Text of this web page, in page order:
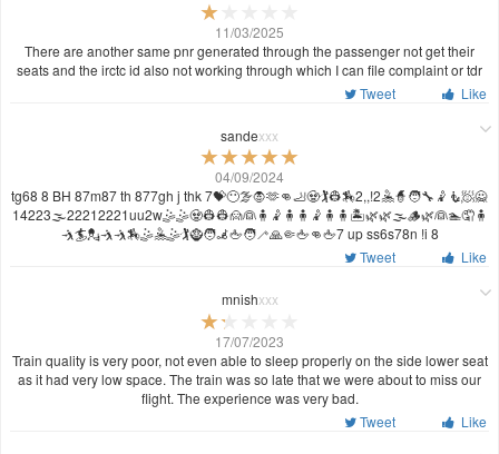
11/03/2025
There are another same pnr generated through the passenger not get their
seats and the irctc id also not working through which I can file complaint or tdr
Tweet
Like
sandexxx
04/09/2024
tg68 8 BH 87m87 th 877gh j thk 7💝😶‍🌫️🧛🫶👊🦶🧟🏌️👷🏇2,,!2🤽🧙🧑‍🔧🤾🧜🧖🙅
14223🌫️22212221uu2w🤹🤹🧟👷👷🙍👰🧍🤾🧍🧍🤾🧍🧍🏝️🌿🌿🌫️🪵🌿👰🏊🤦🧍
🤺🏄💂🤺🤺🏇🤹🤽🤹🏌️🧌🧑‍🦼🖕🧑‍🦯🙏🤏🖕👊🖕7 up ss6s78n !i 8
Tweet
Like
mnishxxx
17/07/2023
Train quality is very poor, not even able to sleep properly on the side lower seat
as it had very low space. The train was so late that we were about to miss our
flight. The experience was very bad.
Tweet
Like